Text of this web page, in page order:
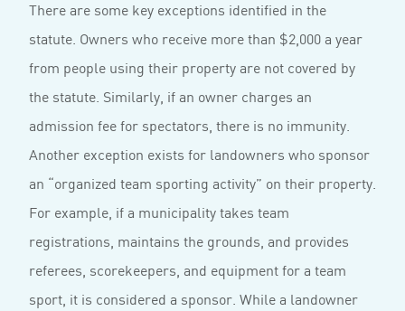
There are some key exceptions identified in the
statute. Owners who receive more than $2,000 a year
from people using their property are not covered by
the statute. Similarly, if an owner charges an
admission fee for spectators, there is no immunity.
Another exception exists for landowners who sponsor
an “organized team sporting activity” on their property.
For example, if a municipality takes team
registrations, maintains the grounds, and provides
referees, scorekeepers, and equipment for a team
sport, it is considered a sponsor. While a landowner